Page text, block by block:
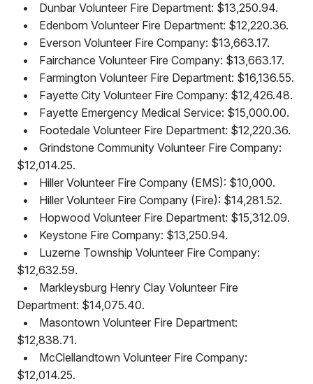
•
Dunbar Volunteer Fire Department: $13,250.94.
•
Edenborn Volunteer Fire Department: $12,220.36.
•
Everson Volunteer Fire Company: $13,663.17.
•
Fairchance Volunteer Fire Company: $13,663.17.
•
Farmington Volunteer Fire Department: $16,136.55.
•
Fayette City Volunteer Fire Company: $12,426.48.
•
Fayette Emergency Medical Service: $15,000.00.
•
Footedale Volunteer Fire Department: $12,220.36.
•
Grindstone Community Volunteer Fire Company:
$12,014.25.
•
Hiller Volunteer Fire Company (EMS): $10,000.
•
Hiller Volunteer Fire Company (Fire): $14,281.52.
•
Hopwood Volunteer Fire Department: $15,312.09.
•
Keystone Fire Company: $13,250.94.
•
Luzerne Township Volunteer Fire Company:
$12,632.59.
•
Markleysburg Henry Clay Volunteer Fire
Department: $14,075.40.
•
Masontown Volunteer Fire Department:
$12,838.71.
•
McClellandtown Volunteer Fire Company:
$12,014.25.